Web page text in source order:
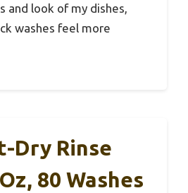
and look of my dishes,
washes feel more
Dry Rinse
80 Washes